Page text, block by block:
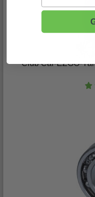
Club Car-EZGO-